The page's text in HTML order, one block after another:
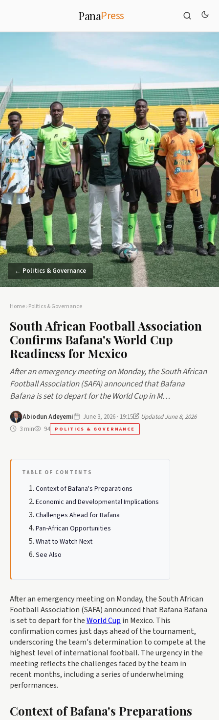
PanaPress
← Politics & Governance
Home›Politics & Governance
South African Football Association
Confirms Bafana's World Cup
Readiness for Mexico
After an emergency meeting on Monday, the South African
Football Association (SAFA) announced that Bafana
Bafana is set to depart for the World Cup in M…
Abiodun Adeyemi June 3, 2026 · 19:15
Updated June 8, 2026
3 min
94 POLITICS & GOVERNANCE
TABLE OF CONTENTS
Context of Bafana's Preparations
Economic and Developmental Implications
Challenges Ahead for Bafana
Pan-African Opportunities
What to Watch Next
See Also
After an emergency meeting on Monday, the South African
Football Association (SAFA) announced that Bafana Bafana
is set to depart for theWorld Cup in Mexico. This
confirmation comes just days ahead of the tournament,
underscoring the team's determination to compete at the
highest level of international football. The urgency in the
meeting reflects the challenges faced by the team in
recent months, including a series of underwhelming
performances.
Context of Bafana's Preparations